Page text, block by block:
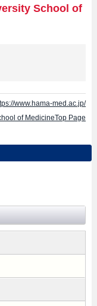
of Medicine including
for admission and
the facilities, access,
School of
www.hama-med.ac.jp/
of MedicineTop Page